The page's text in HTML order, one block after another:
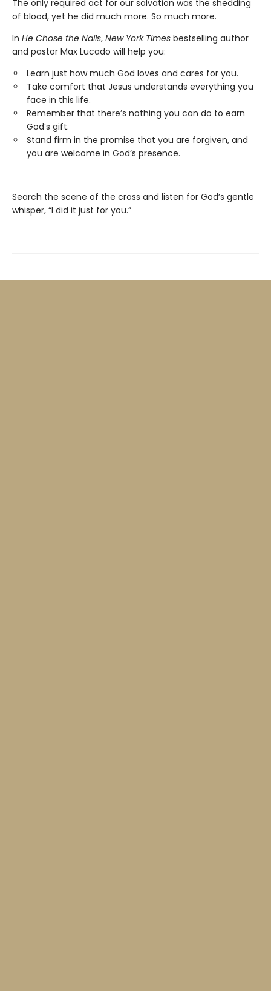
The only required act for our salvation was the shedding
of blood, yet he did much more. So much more.
In He Chose the Nails, New York Times bestselling author
and pastor Max Lucado will help you:
Learn just how much God loves and cares for you.
Take comfort that Jesus understands everything you
face in this life.
Remember that there’s nothing you can do to earn
God’s gift.
Stand firm in the promise that you are forgiven, and
you are welcome in God’s presence.
Search the scene of the cross and listen for God’s gentle
whisper, “I did it just for you.”